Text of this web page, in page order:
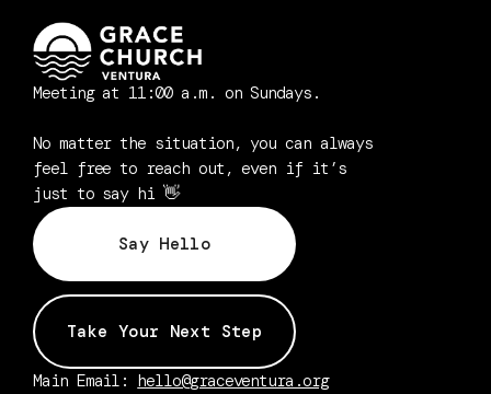
Meeting at 11:00 a.m. on Sundays.
No matter the situation, you can always
feel free to reach out, even if it’s
just to say hi 👋
Say Hello
Take Your Next Step
Main Email: hello@graceventura.org